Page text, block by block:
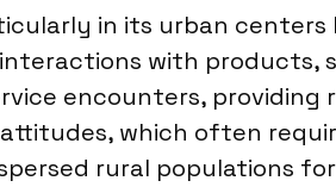
in its urban centers
with products,
encounters, providing
which often
rural populations for